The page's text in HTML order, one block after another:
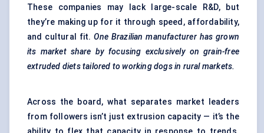
These companies may lack large-scale R&D, but
they’re making up for it through speed, affordability,
and cultural fit.One Brazilian manufacturer has grown
its market share by focusing exclusively on grain-free
extruded diets tailored to working dogs in rural markets.
Across the board, what separates market leaders
from followers isn’t just extrusion capacity — it’s the